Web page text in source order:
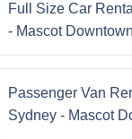
Full Size Car
- Mascot Downtown
Passenger Van
Sydney - Mascot